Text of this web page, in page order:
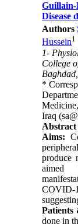
Guillain-
Disease
Authors
Hussein1
1-
College
*
Iraq
Abstract
Aims:
produce
aimed
COVID-
Patients
done in